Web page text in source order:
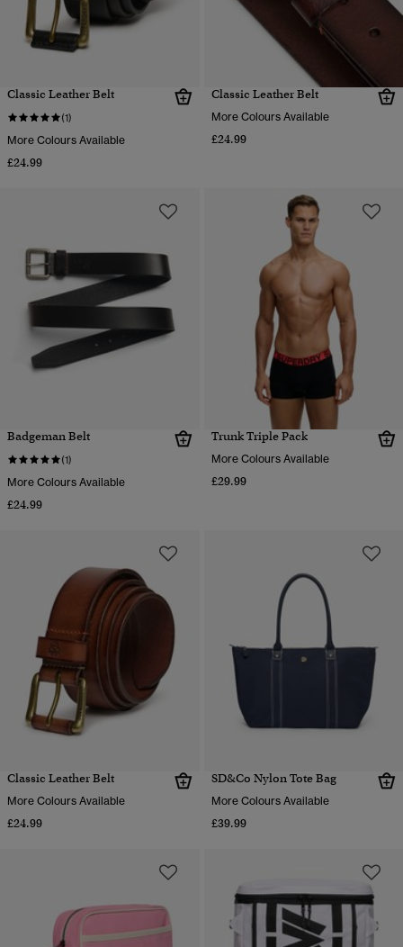
Classic Leather Belt
(1)
More Colours Available
£24.99
Classic Leather Belt
More Colours Available
£24.99
Badgeman Belt
(1)
More Colours Available
£24.99
Trunk Triple Pack
More Colours Available
£29.99
Classic Leather Belt
More Colours Available
£24.99
SD&Co Nylon Tote Bag
More Colours Available
£39.99